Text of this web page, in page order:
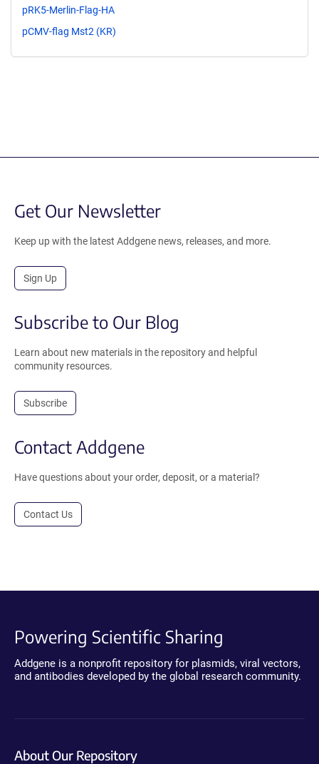
pRK5-Merlin-Flag-HA
pCMV-flag Mst2 (KR)
Get Our Newsletter
Keep up with the latest Addgene news, releases, and more.
Sign Up
Subscribe to Our Blog
Learn about new materials in the repository and helpful
community resources.
Subscribe
Contact Addgene
Have questions about your order, deposit, or a material?
Contact Us
Powering Scientific Sharing
Addgene is a nonprofit repository for plasmids, viral vectors,
and antibodies developed by the global research community.
About Our Repository